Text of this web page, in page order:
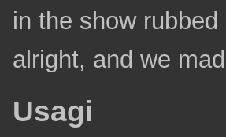
in the show
alright, and we
Usagi